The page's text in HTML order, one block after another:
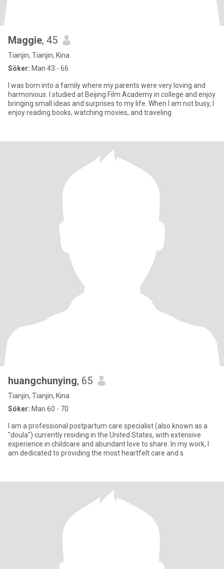
Maggie, 45
Tianjin, Tianjin, Kina
Söker: Man 43 - 66
I was born into a family where my parents were very loving and
harmonious. I studied at Beijing Film Academy in college and enjoy
bringing small ideas and surprises to my life. When I am not busy, I
enjoy reading books, watching movies, and traveling
huangchunying, 65
Tianjin, Tianjin, Kina
Söker: Man 60 - 70
I am a professional postpartum care specialist (also known as a
"doula") currently residing in the United States, with extensive
experience in childcare and abundant love to share. In my work, I
am dedicated to providing the most heartfelt care and s